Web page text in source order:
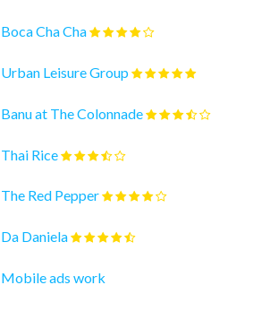
Boca Cha Cha
Urban Leisure Group
Banu at The Colonnade
Thai Rice
The Red Pepper
Da Daniela
Mobile ads work